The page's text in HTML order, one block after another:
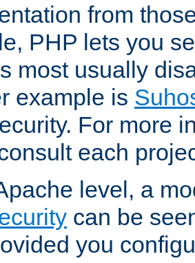
from
PHP lets you
most usually
example is
For more
each
level, a
can be
you